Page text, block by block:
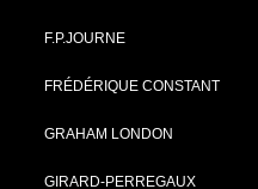
F.P.JOURNE
FRÉDÉRIQUE CONSTANT
GRAHAM LONDON
GIRARD-PERREGAUX